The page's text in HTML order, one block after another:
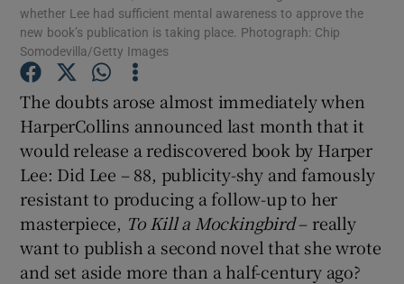
Show History sub sections
whether Lee had sufficient mental awareness to approve the
new book’s publication is taking place. Photograph: Chip
Somodevilla/Getty Images
The doubts arose almost immediately when
HarperCollins announced last month that it
would release a rediscovered book by Harper
Lee: Did Lee – 88, publicity-shy and famously
resistant to producing a follow-up to her
masterpiece, To Kill a Mockingbird– really
want to publish a second novel that she wrote
and set aside more than a half-century ago?